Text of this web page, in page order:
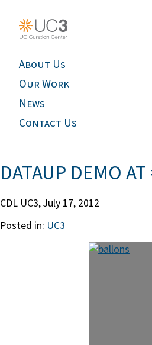
About Us
Our Work
News
Contact Us
DATAUP DEMO
CDL UC3,July 17, 2012
Posted in: UC3